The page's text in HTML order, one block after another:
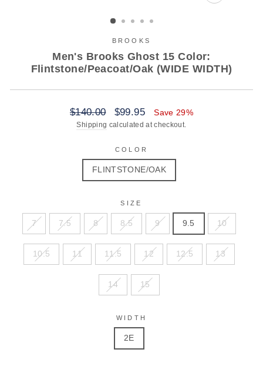
CLOSE
BROOKS
Men's Brooks Ghost 15 Color:
Flintstone/Peacoat/Oak (WIDE WIDTH)
Regular
price
$140.00
Sale
price
$99.95 Save 29%
Shipping calculated at checkout.
COLOR
FLINTSTONE/OAK
SIZE
7 7.5 8 8.5 9 9.5 10
10.5 11 11.5 12 12.5 13
14 15
WIDTH
2E